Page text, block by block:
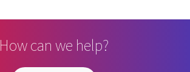
How can we help?